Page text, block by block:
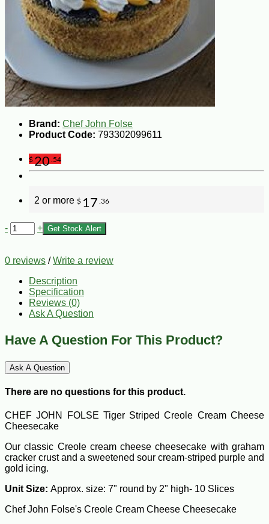
Brand: Chef John Folse
Product Code: 793302099611
$20 .54
2 or more $ 17 .36
- + Get Stock Alert
0 reviews /Write a review
Description
Specification
Reviews (0)
Ask A Question
Have A Question For This Product?
Ask A Question
There are no questions for this product.
CHEF JOHN FOLSE Tiger Striped Creole Cream Cheese
Cheesecake
Our classic Creole cream cheese cheesecake with graham
cracker crust and a sweetened sour cream-striped purple and
gold icing.
Unit Size: Approx. size: 7" round by 2" high- 10 Slices
Chef John Folse's Creole Cream Cheese Cheesecake